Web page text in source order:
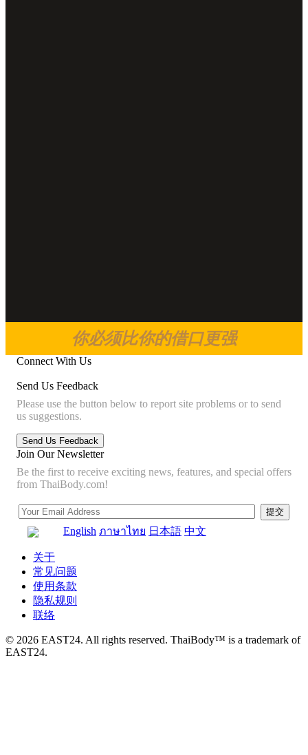
你必须比你的借口更强
Connect With Us
Send Us Feedback
Please use the button below to report site problems or to send
us suggestions.
Join Our Newsletter
Be the first to receive exciting news, features, and special offers
from ThaiBody.com!
English ภาษาไทย 日本語 中文
关于
常见问题
使用条款
隐私规则
联络
© 2026 EAST24. All rights reserved. ThaiBody™ is a trademark of
EAST24.